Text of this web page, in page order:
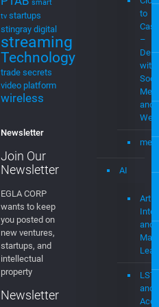
stingray digital
streaming
Technology
trade secrets
video platform
wireless
Join Our
EGLA CORP
you posted on
new ventures,
startups, and
intellectual
property
Newsletter
Join our
–
with
and
Web
and